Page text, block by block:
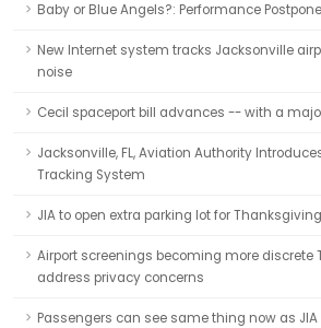
Baby or Blue Angels?: Performance
New Internet system tracks Jacksonville
noise
Cecil spaceport bill advances -- with a
Jacksonville, FL, Aviation Authority
Tracking System
JIA to open extra parking lot for
Airport screenings becoming more discrete
address privacy concerns
Passengers can see same thing now as